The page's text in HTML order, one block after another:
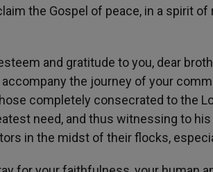
the Gospel of peace, in a spirit of
and gratitude to you, dear
the journey of your
completely consecrated to the
need, and thus witnessing to
in the midst of their flocks,